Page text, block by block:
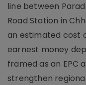
line between
Road Station in
an estimated cost
earnest money
framed as an EPC
strengthen